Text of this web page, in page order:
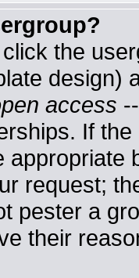
the
design)
access
If
appropriate
request;
pester a
their